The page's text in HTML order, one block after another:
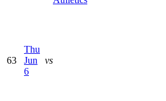
63
Thu
Jun
6
vs